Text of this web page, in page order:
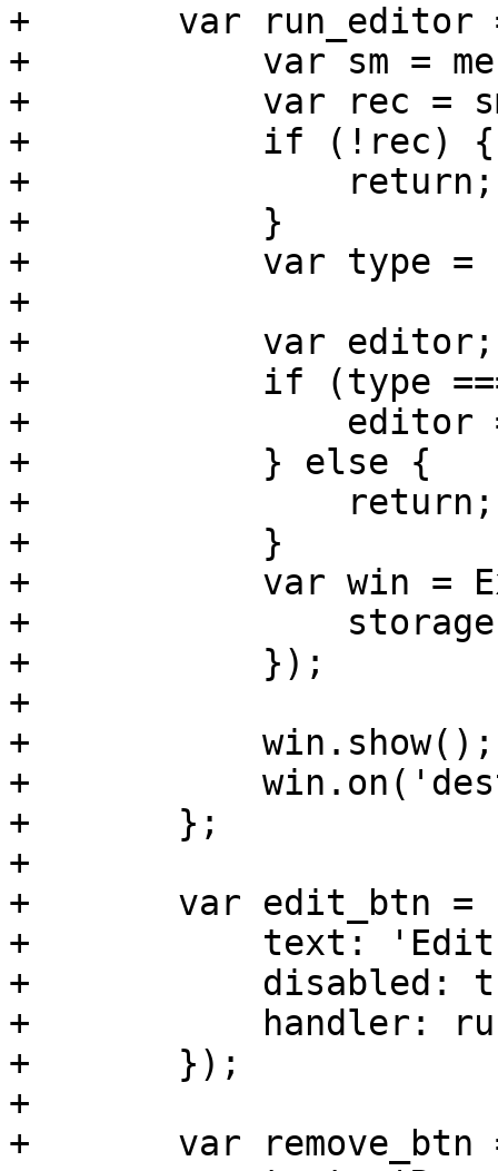
+	var run_editor = function() {
+	    var sm = me.getSelectionModel();
+	    var rec = sm.getSelection()[0];
+	    if (!rec) {
+		return;
+	    }
+	    var type = rec.data.type;
+
+	    var editor;
+	    if (type === 'dir') {
+		editor = 'PVE.storage.DirEdit';
+	    } else {
+		return;
+	    }
+	    var win = Ext.create(editor, {
+		storageId: rec.data.storage,
+	    });
+
+	    win.show();
+	    win.on('destroy', reload);
+	};
+
+	var edit_btn = new Ext.Button({
+	    text: 'Edit',
+	    disabled: true,
+	    handler: run_editor
+	});
+
+	var remove_btn = new Ext.Button({